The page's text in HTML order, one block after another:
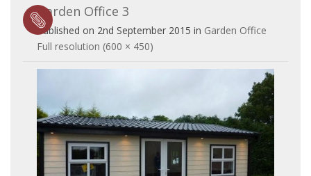
Garden Office 3
Published on 2nd September 2015 in Garden Office
Full resolution (600 × 450)